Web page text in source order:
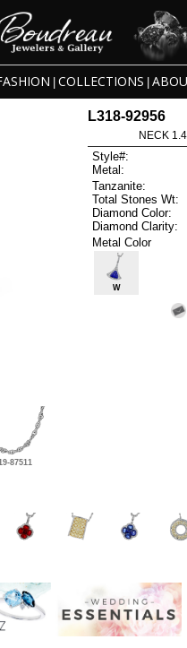
COLLECTIONS
L318-92956
NECK
Style#:
Metal:
Tanzanite:
Total Stones Wt:
Diamond Color:
Diamond Clarity:
Metal Color
W
87511